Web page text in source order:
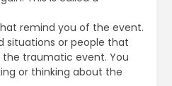
remind you of the event.
situations or people that
traumatic event. You
or thinking about the